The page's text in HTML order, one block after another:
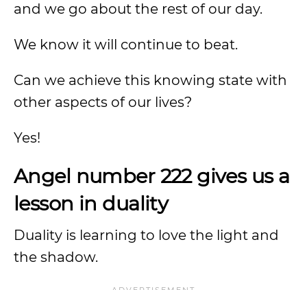
and we go about the rest of our day.
We know it will continue to beat.
Can we achieve this knowing state with
other aspects of our lives?
Yes!
Angel number 222 gives us a
lesson in duality
Duality is learning to love the light and
the shadow.